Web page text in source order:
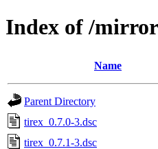
Index of /
Name
Parent Directory
tirex_0.7.0-3.dsc
tirex_0.7.1-3.dsc